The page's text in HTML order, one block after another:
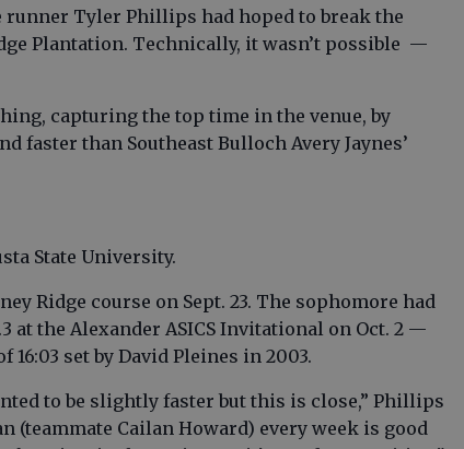
runner Tyler Phillips had hoped to break the
Plantation. Technically, it wasn’t possible —
capturing the top time in the venue, by
faster than Southeast Bulloch Avery Jaynes’
State University.
Ridge course on Sept. 23. The sophomore had
at the Alexander ASICS Invitational on Oct. 2 —
set by David Pleines in 2003.
to be slightly faster but this is close,” Phillips
(teammate Cailan Howard) every week is good